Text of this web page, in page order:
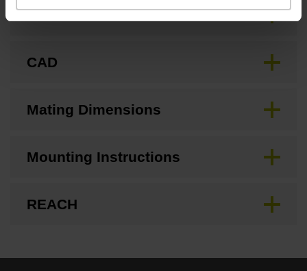
Brochure
CAD
Mating Dimensions
Mounting Instructions
REACH